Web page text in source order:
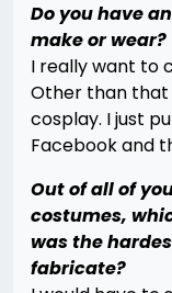
Do you have
make or wear?
I really want to
Other than that
cosplay. I just
Facebook and
Out of all of
costumes,
was the
fabricate?